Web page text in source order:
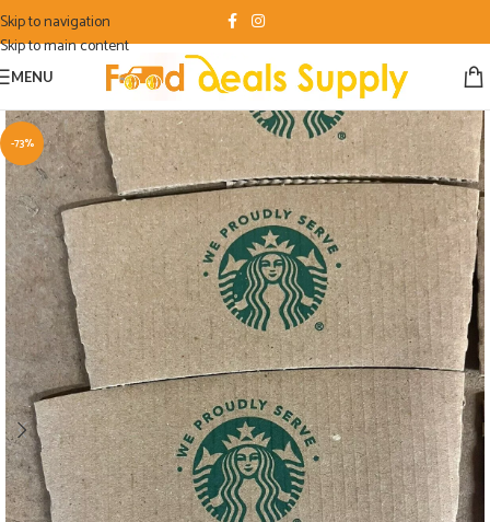
Skip to navigation
Skip to main content
MENU
-73%